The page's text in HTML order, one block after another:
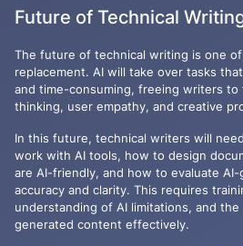
Future of Technical
The future of technical writing is one
replacement. AI will take over tasks
and time-consuming, freeing writers
thinking, user empathy, and creative
In this future, technical writers will
work with AI tools, how to design
are AI-friendly, and how to evaluate
accuracy and clarity. This requires
understanding of AI limitations, and
generated content effectively.